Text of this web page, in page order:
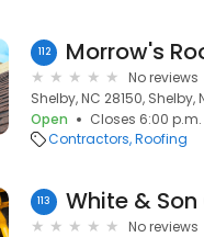
112 Morrow's
No reviews
Shelby, NC 28150, Shelby,
Open
Closes 6:00 p.m.
Contractors Roofing
113 White &
No reviews